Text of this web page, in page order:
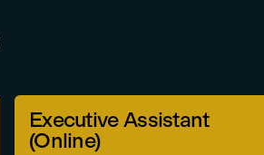
Executive Assistant
(Online)